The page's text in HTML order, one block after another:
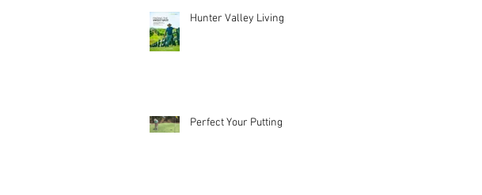
Hunter Valley Living
Perfect Your Putting